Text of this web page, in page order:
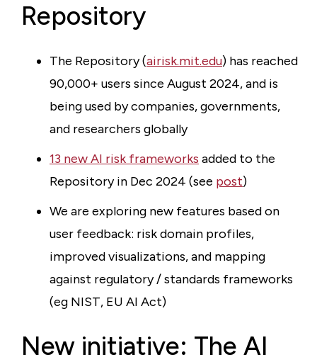
Repository
The Repository (airisk.mit.edu) has reached
90,000+ users since August 2024, and is
being used by companies, governments,
and researchers globally
13 new AI risk frameworks added to the
Repository in Dec 2024 (see post)
We are exploring new features based on
user feedback: risk domain profiles,
improved visualizations, and mapping
against regulatory / standards frameworks
(eg NIST, EU AI Act)
New initiative: The AI